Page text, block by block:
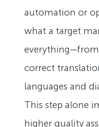
automation or
what a target
correct
languages and
This step alone
higher quality